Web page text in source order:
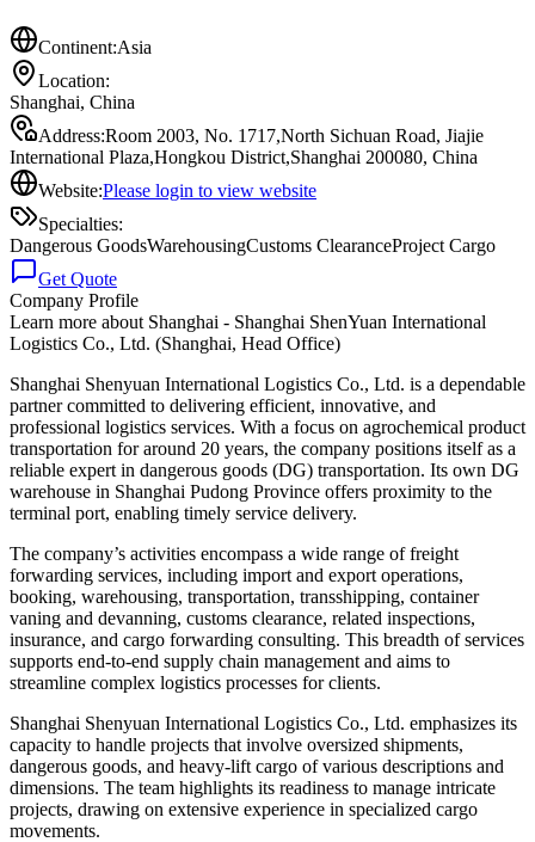
Continent:Asia
Location:
Shanghai, China
Address:Room 2003, No. 1717,North Sichuan Road, Jiajie
International Plaza,Hongkou District,Shanghai 200080, China
Website:Please login to view website
Specialties:
Dangerous GoodsWarehousingCustoms ClearanceProject Cargo
Get Quote
Company Profile
Learn more about Shanghai - Shanghai ShenYuan International
Logistics Co., Ltd. (Shanghai, Head Office)
Shanghai Shenyuan International Logistics Co., Ltd. is a dependable
partner committed to delivering efficient, innovative, and
professional logistics services. With a focus on agrochemical product
transportation for around 20 years, the company positions itself as a
reliable expert in dangerous goods (DG) transportation. Its own DG
warehouse in Shanghai Pudong Province offers proximity to the
terminal port, enabling timely service delivery.
The company’s activities encompass a wide range of freight
forwarding services, including import and export operations,
booking, warehousing, transportation, transshipping, container
vaning and devanning, customs clearance, related inspections,
insurance, and cargo forwarding consulting. This breadth of services
supports end-to-end supply chain management and aims to
streamline complex logistics processes for clients.
Shanghai Shenyuan International Logistics Co., Ltd. emphasizes its
capacity to handle projects that involve oversized shipments,
dangerous goods, and heavy-lift cargo of various descriptions and
dimensions. The team highlights its readiness to manage intricate
projects, drawing on extensive experience in specialized cargo
movements.